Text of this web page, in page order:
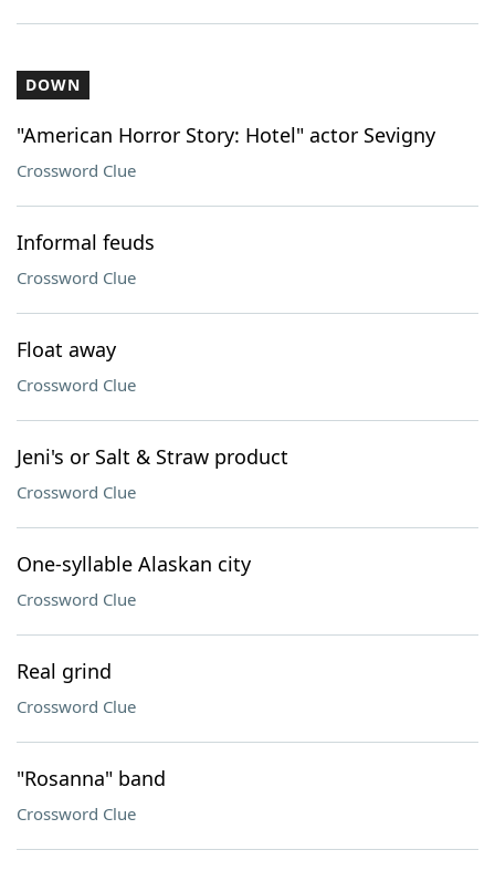
DOWN
"American Horror Story: Hotel" actor Sevigny
Crossword Clue
Informal feuds
Crossword Clue
Float away
Crossword Clue
Jeni's or Salt & Straw product
Crossword Clue
One-syllable Alaskan city
Crossword Clue
Real grind
Crossword Clue
"Rosanna" band
Crossword Clue